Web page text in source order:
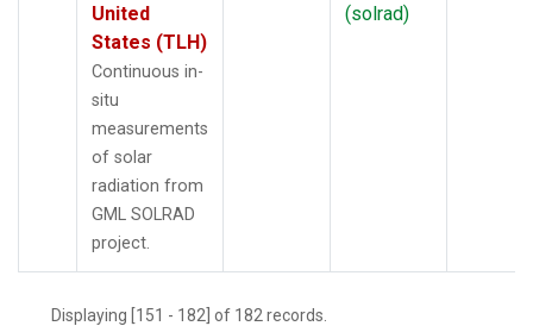
United
States (TLH)
Continuous in-
situ
measurements
of solar
radiation from
GML SOLRAD
project.
(solrad)
Displaying [151 - 182] of 182 records.